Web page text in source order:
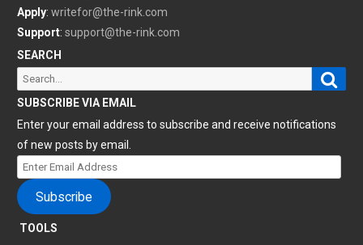
Apply: writefor@the-rink.com
Support: support@the-rink.com
SEARCH
Search
for:
SUBSCRIBE VIA EMAIL
Enter your email address to subscribe and receive notifications
of new posts by email.
Enter
Email
Address
Subscribe
TOOLS